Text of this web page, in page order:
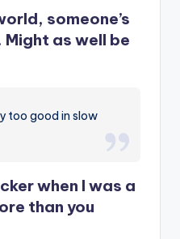
someone’s
as well be
too good in slow
when I was a
than you